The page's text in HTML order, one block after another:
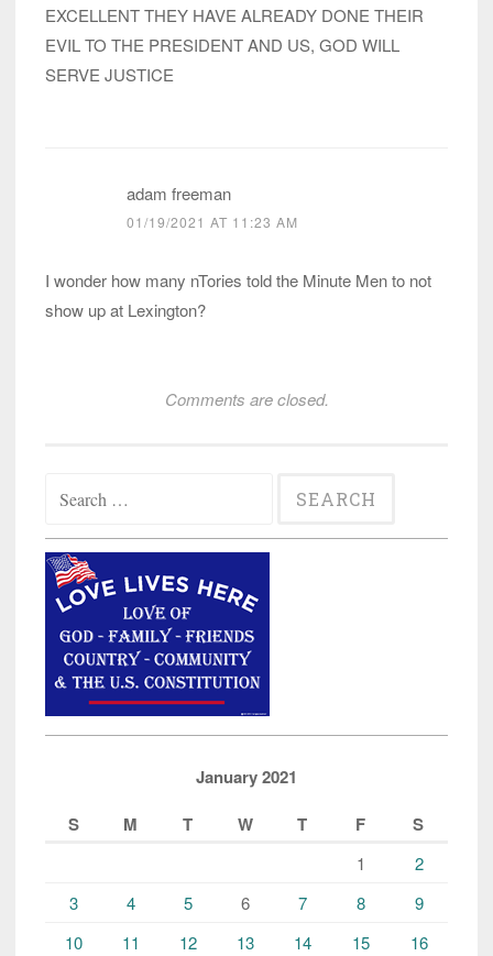
EXCELLENT THEY HAVE ALREADY DONE THEIR
EVIL TO THE PRESIDENT AND US, GOD WILL
SERVE JUSTICE
adam freeman
01/19/2021 AT 11:23 AM
I wonder how many nTories told the Minute Men to not
show up at Lexington?
Comments are closed.
for:
January 2021
S
M T W T F S
1
2
3
4 5 6 7 8
9
10
11 12 13 14 15
16